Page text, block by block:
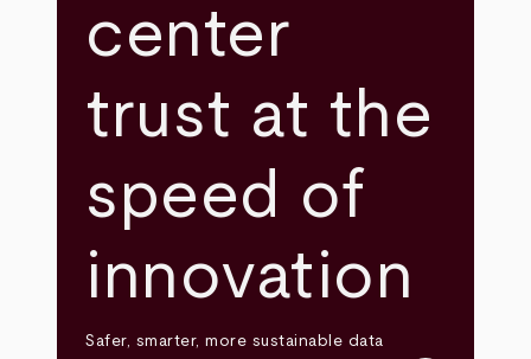
center
trust at the
speed of
innovation
Safer, smarter, more sustainable data